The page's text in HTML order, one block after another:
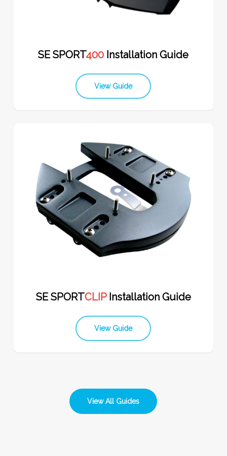
SE SPORT400 Installation Guide
View Guide
SE SPORTCLIP Installation Guide
View Guide
View All Guides